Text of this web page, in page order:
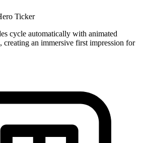
Ticker
cycle automatically with animated
creating an immersive first impression for